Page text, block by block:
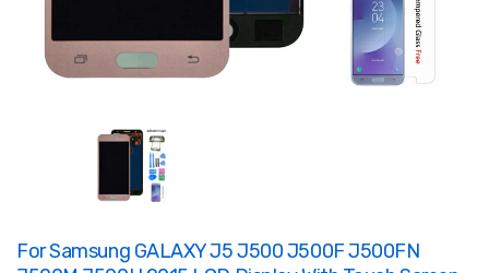
For Samsung GALAXY J5 J500 J500F J500FN